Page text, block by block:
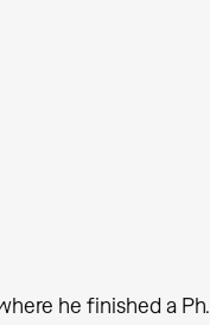
he finished a